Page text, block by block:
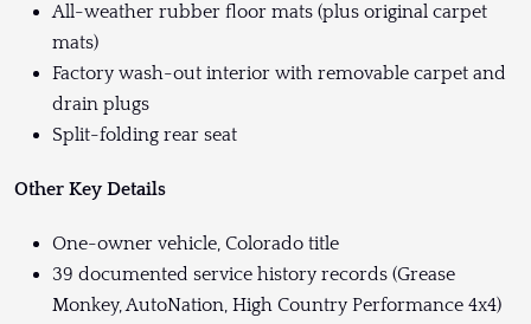
All-weather rubber floor mats (plus original carpet
mats)
Factory wash-out interior with removable carpet and
drain plugs
Split-folding rear seat
Other Key Details
One-owner vehicle, Colorado title
39 documented service history records (Grease
Monkey, AutoNation, High Country Performance 4x4)